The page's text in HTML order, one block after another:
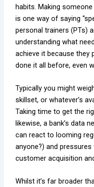
habits. Making
is one way of saying
personal trainers (PTs)
understanding what
achieve it because they
done it all before, even
Typically you might
skillset, or whatever’s
Taking time to get the
likewise, a bank’s data
can react to looming
anyone?) and
customer acquisition
Whilst it’s far broader